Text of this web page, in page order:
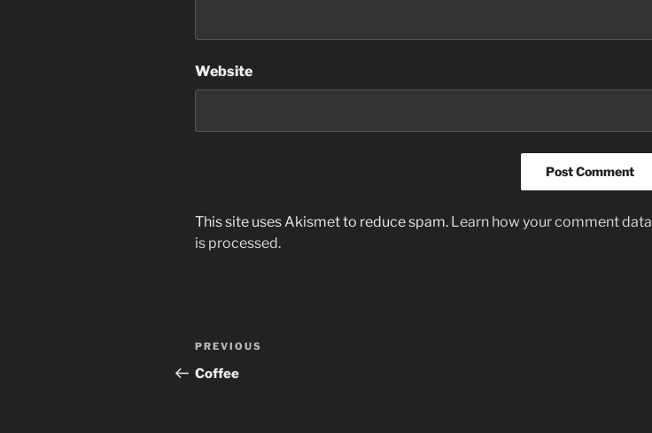
Website
This site uses Akismet to reduce spam. Learn how your comment data
is processed.
Post
navigation
Previous
Post
PREVIOUS
Coffee